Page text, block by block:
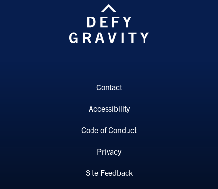
Contact
Accessibility
Code of Conduct
Privacy
Site Feedback